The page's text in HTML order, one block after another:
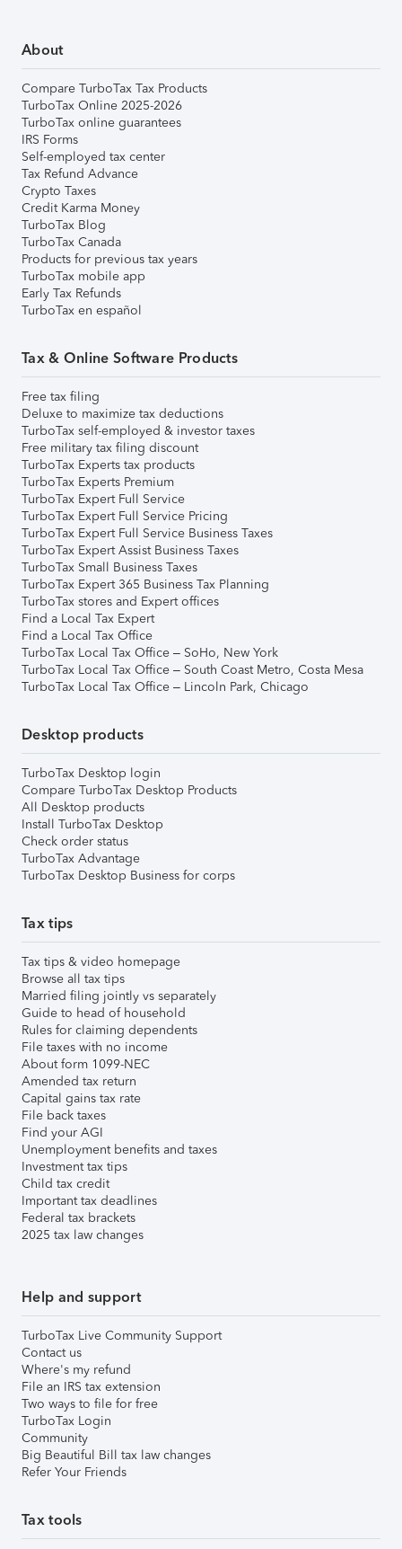
About
Compare TurboTax Tax Products
TurboTax Online 2025-2026
TurboTax online guarantees
IRS Forms
Self-employed tax center
Tax Refund Advance
Crypto Taxes
Credit Karma Money
TurboTax Blog
TurboTax Canada
Products for previous tax years
TurboTax mobile app
Early Tax Refunds
TurboTax en español
Tax & Online Software Products
Free tax filing
Deluxe to maximize tax deductions
TurboTax self-employed & investor taxes
Free military tax filing discount
TurboTax Experts tax products
TurboTax Experts Premium
TurboTax Expert Full Service
TurboTax Expert Full Service Pricing
TurboTax Expert Full Service Business Taxes
TurboTax Expert Assist Business Taxes
TurboTax Small Business Taxes
TurboTax Expert 365 Business Tax Planning
TurboTax stores and Expert offices
Find a Local Tax Expert
Find a Local Tax Office
TurboTax Local Tax Office – SoHo, New York
TurboTax Local Tax Office – South Coast Metro, Costa Mesa
TurboTax Local Tax Office – Lincoln Park, Chicago
Desktop products
TurboTax Desktop login
Compare TurboTax Desktop Products
All Desktop products
Install TurboTax Desktop
Check order status
TurboTax Advantage
TurboTax Desktop Business for corps
Tax tips
Tax tips & video homepage
Browse all tax tips
Married filing jointly vs separately
Guide to head of household
Rules for claiming dependents
File taxes with no income
About form 1099-NEC
Amended tax return
Capital gains tax rate
File back taxes
Find your AGI
Unemployment benefits and taxes
Investment tax tips
Child tax credit
Important tax deadlines
Federal tax brackets
2025 tax law changes
Help and support
TurboTax Live Community Support
Contact us
Where's my refund
File an IRS tax extension
Two ways to file for free
TurboTax Login
Community
Big Beautiful Bill tax law changes
Refer Your Friends
Tax tools